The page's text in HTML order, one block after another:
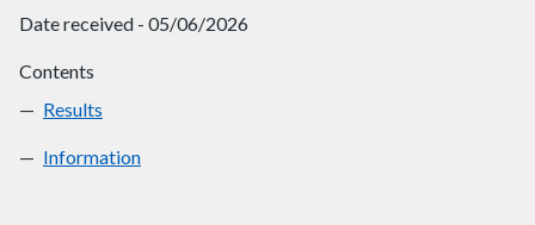
Date received - 05/06/2026
Contents
W100901
Results
W100901
Information